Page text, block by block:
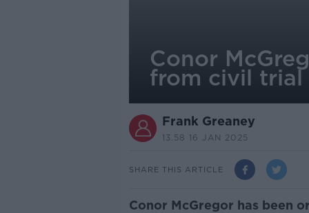
Conor
from civil trial
Frank Greaney
13.58 16 JAN 2025
SHARE THIS ARTICLE
Conor McGregor has been